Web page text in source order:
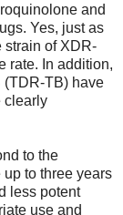
and
Yes, just as
strain of XDR-
rate. In addition,
(TDR-TB) have
clearly
to the
to three years
less potent
use and